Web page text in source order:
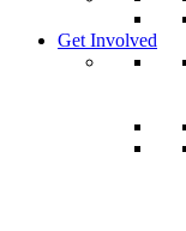
Get Involved